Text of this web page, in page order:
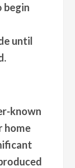
begin
until
known
home